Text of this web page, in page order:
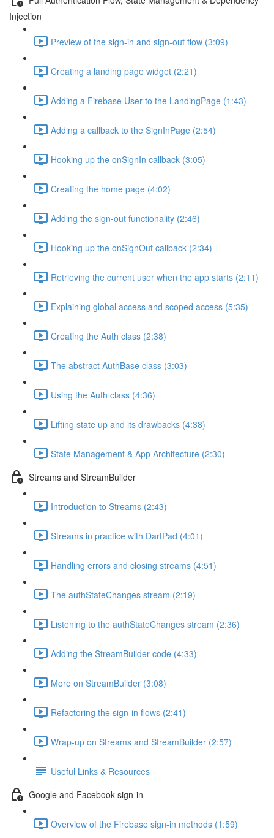
Injection
Preview of the sign-in and sign-out flow (3:09)
Creating a landing page widget (2:21)
Adding a Firebase User to the LandingPage (1:43)
Adding a callback to the SignInPage (2:54)
Hooking up the onSignIn callback (3:05)
Creating the home page (4:02)
Adding the sign-out functionality (2:46)
Hooking up the onSignOut callback (2:34)
Retrieving the current user when the app starts (2:11)
Explaining global access and scoped access (5:35)
Creating the Auth class (2:38)
The abstract AuthBase class (3:03)
Using the Auth class (4:36)
Lifting state up and its drawbacks (4:38)
State Management & App Architecture (2:30)
Streams and StreamBuilder
Introduction to Streams (2:43)
Streams in practice with DartPad (4:01)
Handling errors and closing streams (4:51)
The authStateChanges stream (2:19)
Listening to the authStateChanges stream (2:36)
Adding the StreamBuilder code (4:33)
More on StreamBuilder (3:08)
Refactoring the sign-in flows (2:41)
Wrap-up on Streams and StreamBuilder (2:57)
Useful Links & Resources
Google and Facebook sign-in
Overview of the Firebase sign-in methods (1:59)